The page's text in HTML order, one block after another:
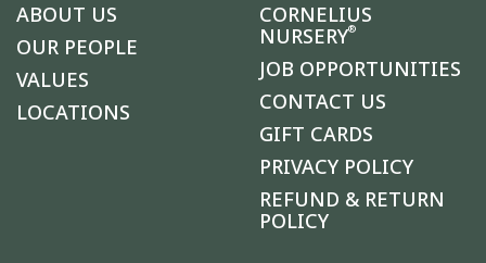
ABOUT US
OUR PEOPLE
VALUES
LOCATIONS
CORNELIUS
NURSERY®
JOB OPPORTUNITIES
CONTACT US
GIFT CARDS
PRIVACY POLICY
REFUND & RETURN
POLICY